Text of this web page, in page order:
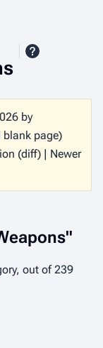
by
blank page)
(diff) | Newer
out of 239